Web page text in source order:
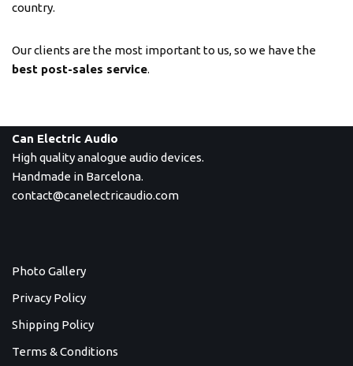
country.
Our clients are the most important to us, so we have the
best post-sales service.
Can Electric Audio
High quality analogue audio devices.
Handmade in Barcelona.
contact@canelectricaudio.com
Photo Gallery
Privacy Policy
Shipping Policy
Terms & Conditions